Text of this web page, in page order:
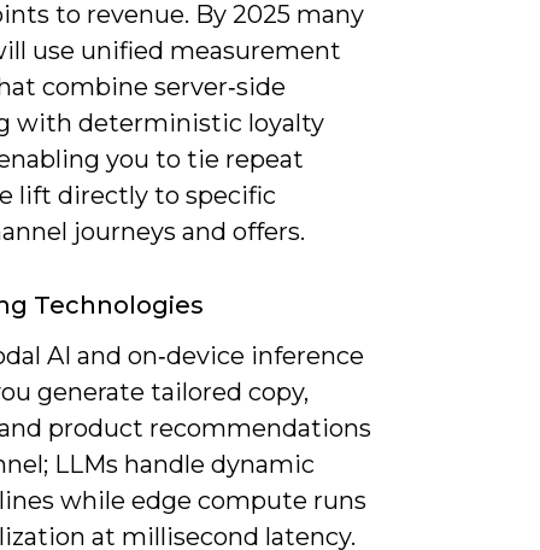
to revenue. By 2025 many
use unified measurement
combine server‑side
with deterministic loyalty
you to tie repeat
lift directly to specific
journeys and offers.
Technologies
AI and on‑device inference
generate tailored copy,
product recommendations
LLMs handle dynamic
while edge compute runs
at millisecond latency.